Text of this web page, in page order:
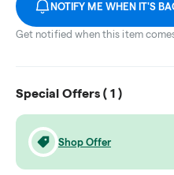
NOTIFY ME WHEN IT'S
Get notified when this item
Special Offers ( 1 )
Shop Offer